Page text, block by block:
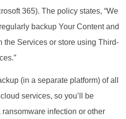
365). The policy states, “We
backup Your Content and
the Services or store using Third-
(in a separate platform) of all
services, so you’ll be
infection or other